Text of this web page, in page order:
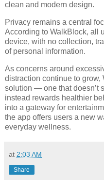
clean and modern design.
Privacy remains a central
According to WalkBlock, all
device, with no collection,
of personal information.
As concerns around
distraction continue to
solution — one that doesn’t
instead rewards healthier
into a gateway for
the app offers users a new
everyday wellness.
at 2:03 AM
Share